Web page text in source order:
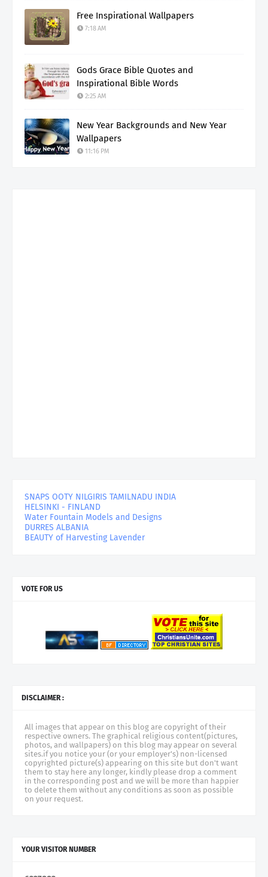
Free Inspirational Wallpapers
7:18 AM
Gods Grace Bible Quotes and
Inspirational Bible Words
2:25 AM
New Year Backgrounds and New Year
Wallpapers
11:16 PM
SNAPS OOTY NILGIRIS TAMILNADU INDIA
HELSINKI - FINLAND
Water Fountain Models and Designs
DURRES ALBANIA
BEAUTY of Harvesting Lavender
VOTE FOR US
DISCLAIMER :
All images that appear on this blog are copyright of their
respective owners. The graphical religious content(pictures,
photos, and wallpapers) on this blog may appear on several
sites.if you notice your (or your employer's) non-licensed
copyrighted picture(s) appearing on this site but don't want
them to stay here any longer, kindly please drop a comment
in the corresponding post and we will be more than happier
to delete them without any conditions as soon as possible
on your request.
YOUR VISITOR NUMBER